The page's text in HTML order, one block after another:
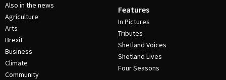
Also in the news
Agriculture
Arts
Brexit
Business
Climate
Community
Features
In Pictures
Tributes
Shetland Voices
Shetland Lives
Four Seasons